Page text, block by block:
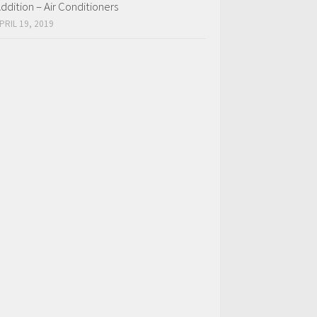
– Air Conditioners
19, 2019